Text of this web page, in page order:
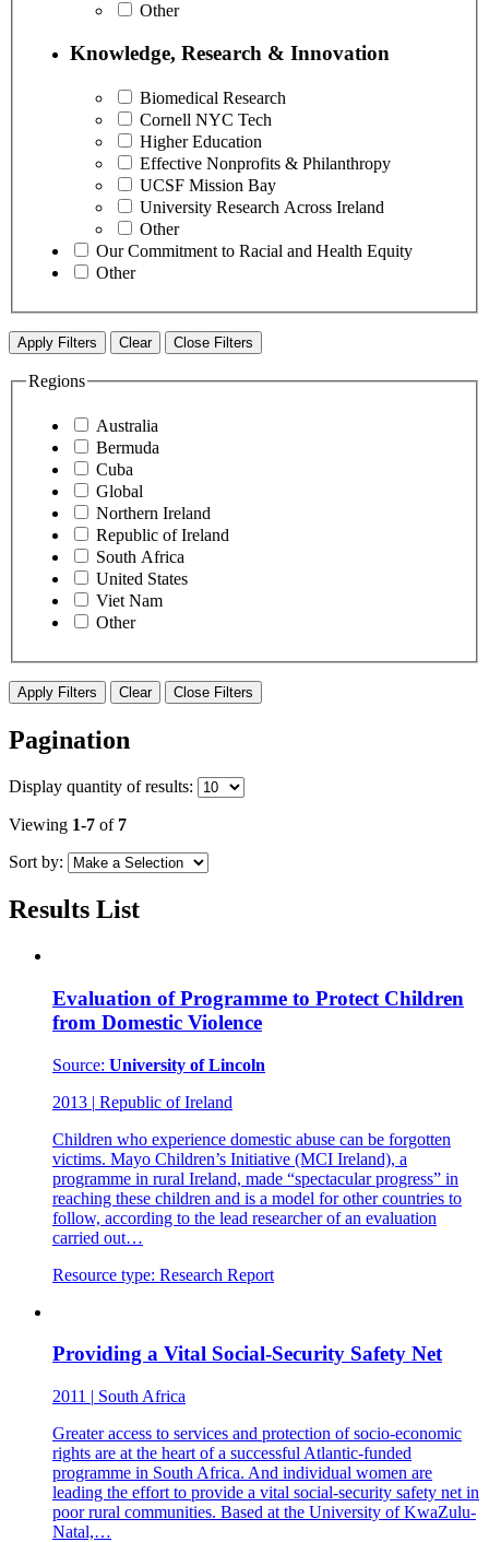
Other
Knowledge, Research & Innovation
Biomedical Research
Cornell NYC Tech
Higher Education
Effective Nonprofits & Philanthropy
UCSF Mission Bay
University Research Across Ireland
Other
Our Commitment to Racial and Health Equity
Other
Apply Filters Clear Close Filters
Regions
Australia
Bermuda
Cuba
Global
Northern Ireland
Republic of Ireland
South Africa
United States
Viet Nam
Other
Apply Filters Clear Close Filters
Pagination
Display quantity of results:
Viewing 1-7 of 7
Sort by:
Results List
Evaluation of Programme to Protect Children
from Domestic Violence
Source: University of Lincoln
2013 | Republic of Ireland
Children who experience domestic abuse can be forgotten
victims. Mayo Children’s Initiative (MCI Ireland), a
programme in rural Ireland, made “spectacular progress” in
reaching these children and is a model for other countries to
follow, according to the lead researcher of an evaluation
carried out…
Resource type: Research Report
Providing a Vital Social-Security Safety Net
2011 | South Africa
Greater access to services and protection of socio-economic
rights are at the heart of a successful Atlantic-funded
programme in South Africa. And individual women are
leading the effort to provide a vital social-security safety net in
poor rural communities. Based at the University of KwaZulu-
Natal,…